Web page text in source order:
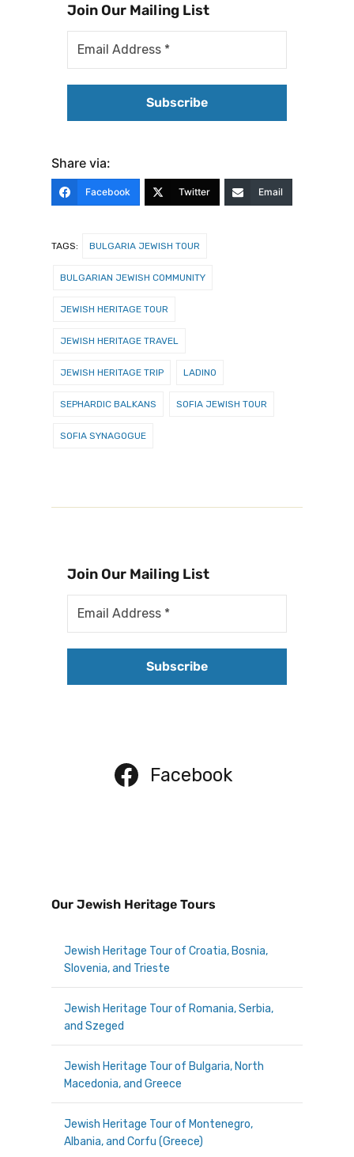
Join Our Mailing List
Share via:
Facebook Twitter Email
TAGS: BULGARIA JEWISH TOUR
BULGARIAN JEWISH COMMUNITY
JEWISH HERITAGE TOUR
JEWISH HERITAGE TRAVEL
JEWISH HERITAGE TRIP LADINO
SEPHARDIC BALKANS SOFIA JEWISH TOUR
SOFIA SYNAGOGUE
Join Our Mailing List
Facebook
Our Jewish Heritage Tours
Jewish Heritage Tour of Croatia, Bosnia,
Slovenia, and Trieste
Jewish Heritage Tour of Romania, Serbia,
and Szeged
Jewish Heritage Tour of Bulgaria, North
Macedonia, and Greece
Jewish Heritage Tour of Montenegro,
Albania, and Corfu (Greece)